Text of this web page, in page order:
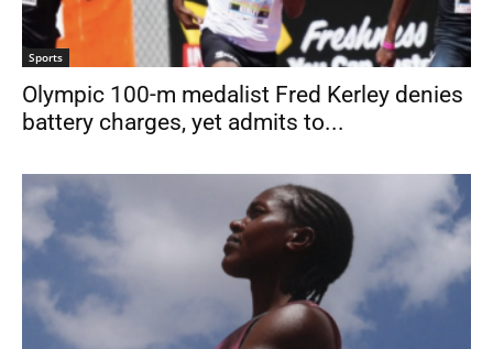
Sports
Olympic 100-m medalist Fred Kerley denies
battery charges, yet admits to...